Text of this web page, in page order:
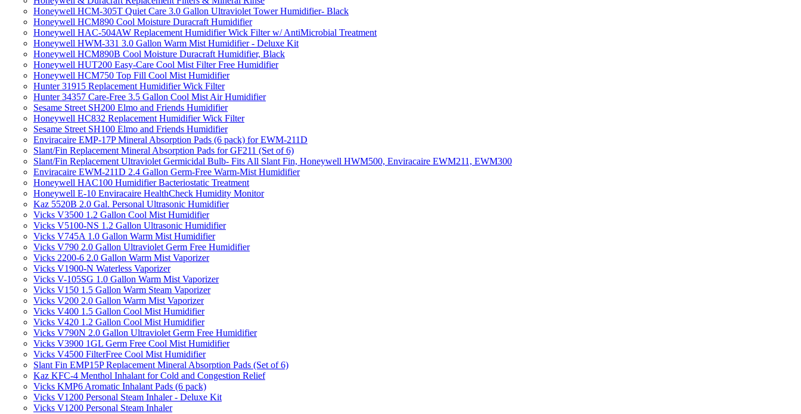
Honeywell HCM-305T Quiet Care 3.0 Gallon Ultraviolet Tower Humidifier- Black
Honeywell HCM890 Cool Moisture Duracraft Humidifier
Honeywell HAC-504AW Replacement Humidifier Wick Filter w/ AntiMicrobial Treatment
Honeywell HWM-331 3.0 Gallon Warm Mist Humidifier - Deluxe Kit
Honeywell HCM890B Cool Moisture Duracraft Humidifier, Black
Honeywell HUT200 Easy-Care Cool Mist Filter Free Humidifier
Honeywell HCM750 Top Fill Cool Mist Humidifier
Hunter 31915 Replacement Humidifier Wick Filter
Hunter 34357 Care-Free 3.5 Gallon Cool Mist Air Humidifier
Sesame Street SH200 Elmo and Friends Humidifier
Honeywell HC832 Replacement Humidifier Wick Filter
Sesame Street SH100 Elmo and Friends Humidifier
Enviracaire EMP-17P Mineral Absorption Pads (6 pack) for EWM-211D
Slant/Fin Replacement Mineral Absorption Pads for GF211 (Set of 6)
Slant/Fin Replacement Ultraviolet Germicidal Bulb- Fits All Slant Fin, Honeywell HWM500, Enviracaire EWM211, EWM300
Enviracaire EWM-211D 2.4 Gallon Germ-Free Warm-Mist Humidifier
Honeywell HAC100 Humidifier Bacteriostatic Treatment
Honeywell E-10 Enviracaire HealthCheck Humidity Monitor
Kaz 5520B 2.0 Gal. Personal Ultrasonic Humidifier
Vicks V3500 1.2 Gallon Cool Mist Humidifier
Vicks V5100-NS 1.2 Gallon Ultrasonic Humidifier
Vicks V745A 1.0 Gallon Warm Mist Humidifier
Vicks V790 2.0 Gallon Ultraviolet Germ Free Humidifier
Vicks 2200-6 2.0 Gallon Warm Mist Vaporizer
Vicks V1900-N Waterless Vaporizer
Vicks V-105SG 1.0 Gallon Warm Mist Vaporizer
Vicks V150 1.5 Gallon Warm Steam Vaporizer
Vicks V200 2.0 Gallon Warm Mist Vaporizer
Vicks V400 1.5 Gallon Cool Mist Humidifier
Vicks V420 1.2 Gallon Cool Mist Humidifier
Vicks V790N 2.0 Gallon Ultraviolet Germ Free Humidifier
Vicks V3900 1GL Germ Free Cool Mist Humidifier
Vicks V4500 FilterFree Cool Mist Humidifier
Slant Fin EMP15P Replacement Mineral Absorption Pads (Set of 6)
Kaz KFC-4 Menthol Inhalant for Cold and Congestion Relief
Vicks KMP6 Aromatic Inhalant Pads (6 pack)
Vicks V1200 Personal Steam Inhaler - Deluxe Kit
Vicks V1200 Personal Steam Inhaler